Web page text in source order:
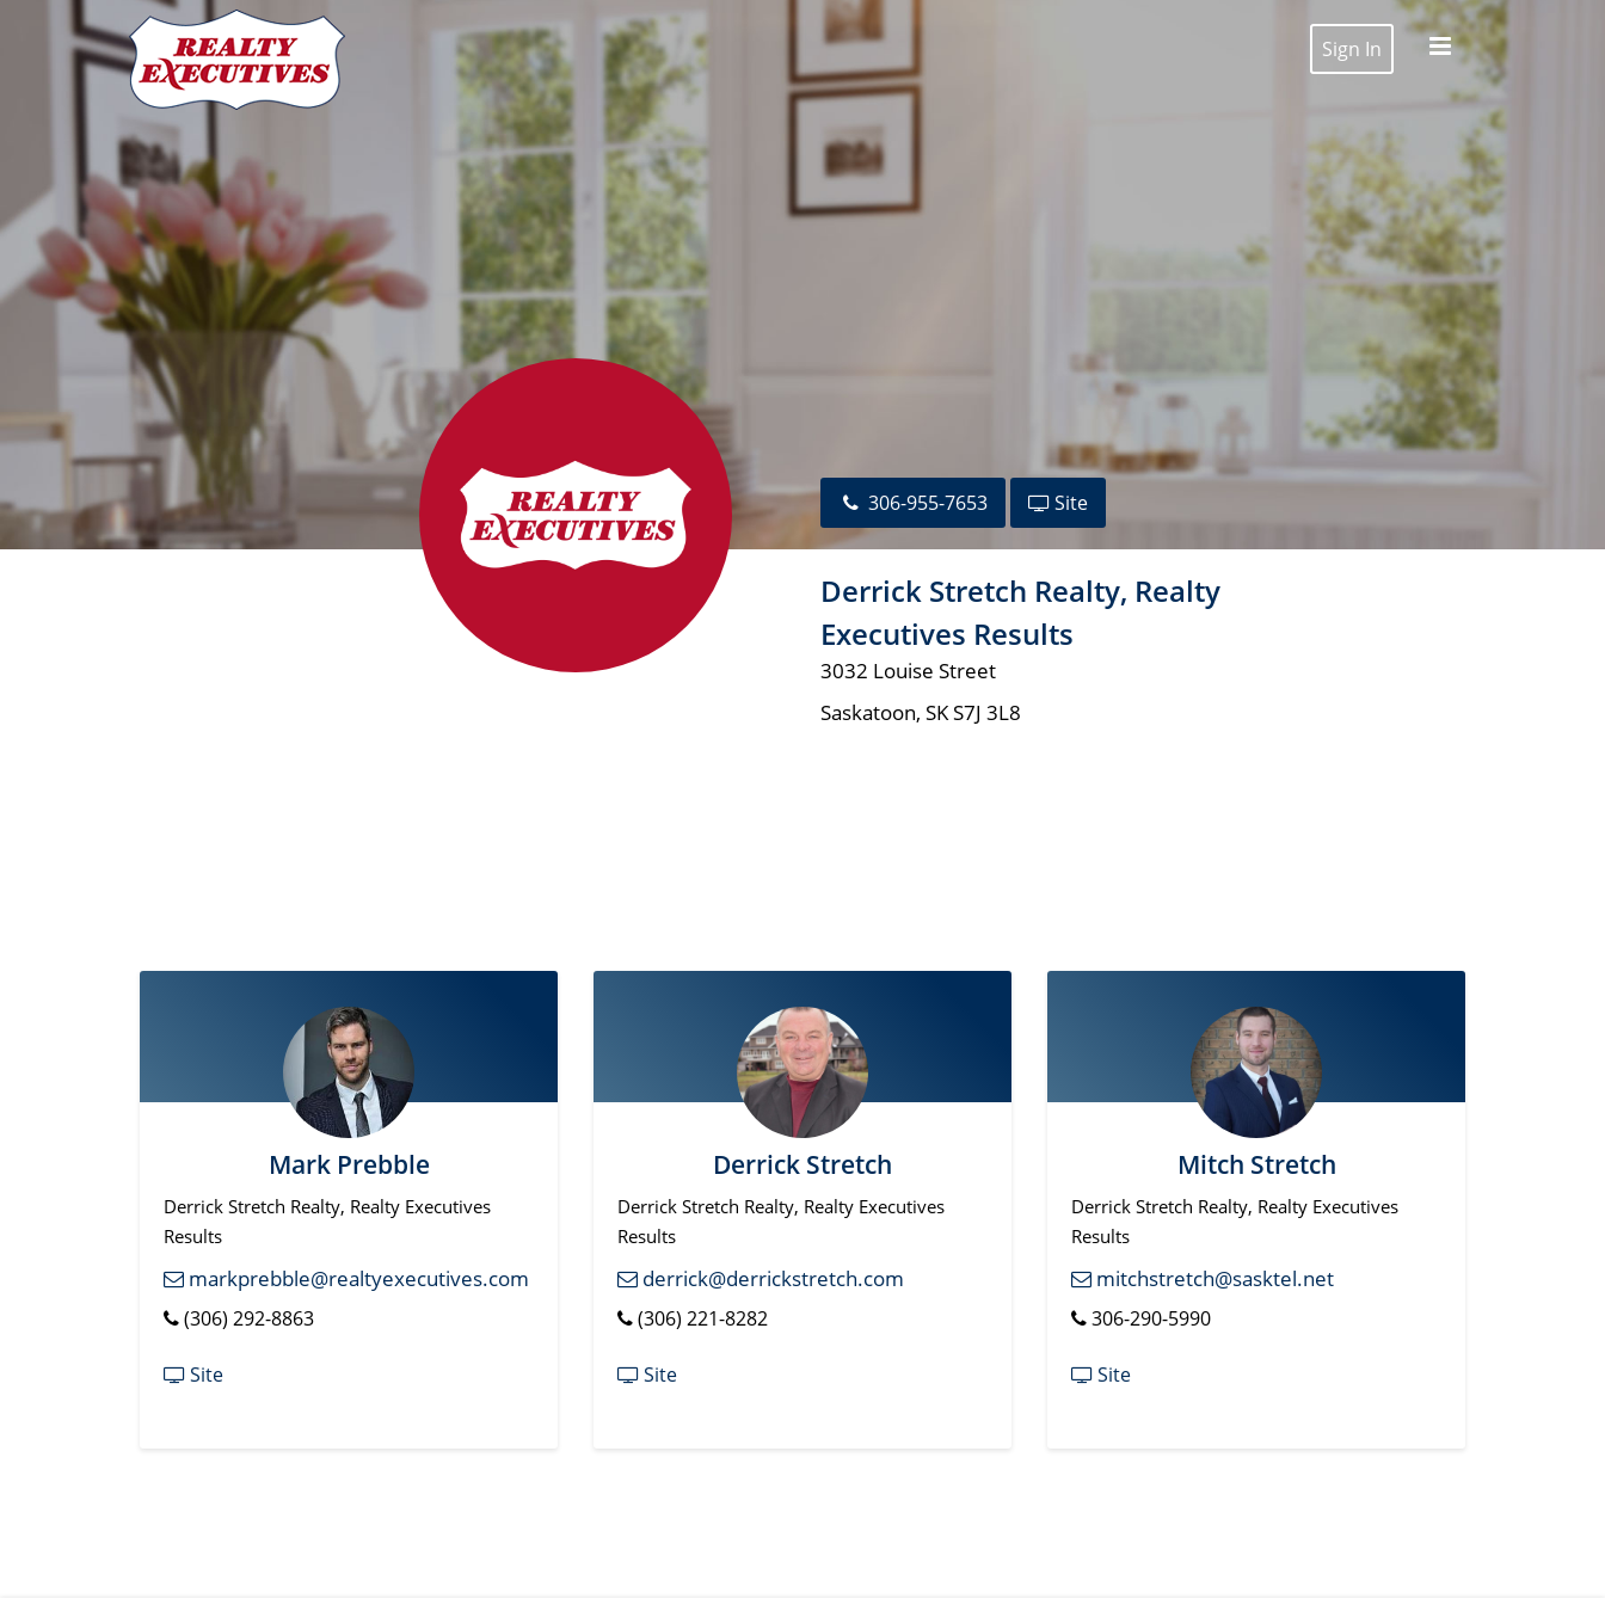
Sign In
Derrick Stretch Realty, Realty Executives Results
3032 Louise Street
SaskatoonSKS7J 3L8
306-955-7653
Mark Prebble(306) 292-8863markprebble@realtyexecutives.com
Derrick Stretch(306) 221-8282 derrick@derrickstretch.com
306-290-5990
Realty Executives
306-955-7653 Site
Derrick Stretch Realty, Realty
Executives Results
3032 Louise Street
Saskatoon, SKS7J 3L8
Mark Prebble
Derrick Stretch Realty, Realty Executives
Results
markprebble@realtyexecutives.com
(306) 292-8863
Site
Derrick Stretch
Derrick Stretch Realty, Realty Executives
Results
derrick@derrickstretch.com
(306) 221-8282
Site
Mitch Stretch
Derrick Stretch Realty, Realty Executives
Results
mitchstretch@sasktel.net
306-290-5990
Site